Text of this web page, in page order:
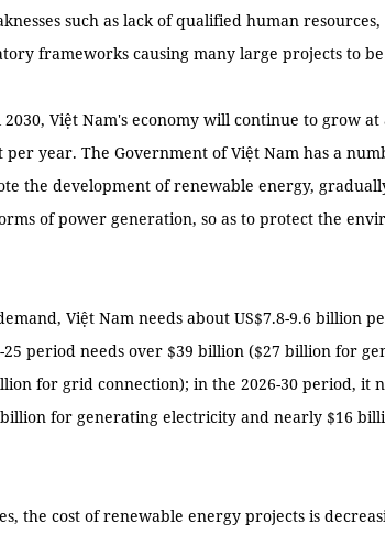
such as lack of qualified human
frameworks causing many large projects to
Việt Nam's economy will continue to grow at
year. The Government of Việt Nam has a
the development of renewable energy,
of power generation, so as to protect the
Việt Nam needs about US$7.8-9.6 billion
25 period needs over $39 billion ($27 billion for
for grid connection); in the 2026-30 period, it
for generating electricity and nearly $16
the cost of renewable energy projects is